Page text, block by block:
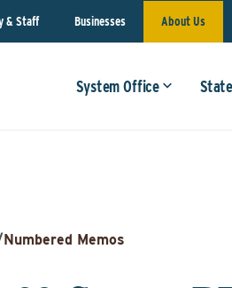
& Staff Businesses About Us
System Office
Numbered Memos